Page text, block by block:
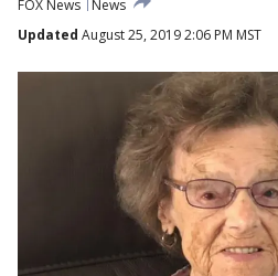
FOX News
News
Updated August 25, 2019 2:06 PM MST